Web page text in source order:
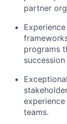
partner
programs
teams.